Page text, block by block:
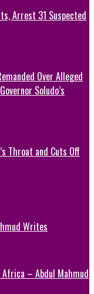
Arrest 31 Suspected
Over Alleged
Soludo’s
Throat and Cuts Off
Writes
– Abdul Mahmud